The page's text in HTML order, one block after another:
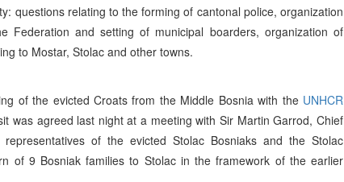
questions relating to the forming of cantonal police, organization
and setting of municipal boarders, organization of
to Mostar, Stolac and other towns.
of the evicted Croats from the Middle Bosnia with the UNHCR
was agreed last night at a meeting with Sir Martin Garrod, Chief
of the evicted Stolac Bosniaks and the Stolac
of 9 Bosniak families to Stolac in the framework of the earlier